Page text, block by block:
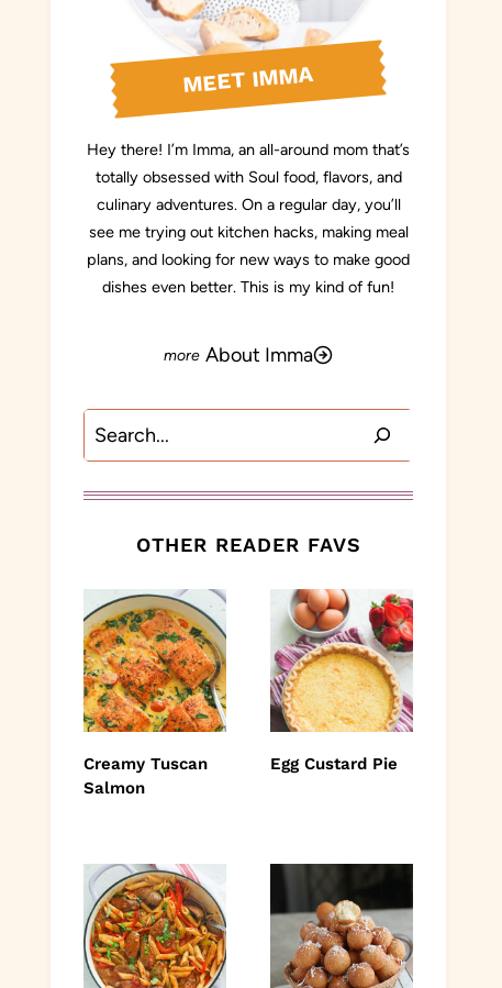
MEET IMMA
Hey there! I’m Imma, an all-around mom that’s
totally obsessed with Soul food, flavors, and
culinary adventures. On a regular day, you’ll
see me trying out kitchen hacks, making meal
plans, and looking for new ways to make good
dishes even better. This is my kind of fun!
About Imma
Search
OTHER READER FAVS
Creamy Tuscan
Salmon
Egg Custard Pie